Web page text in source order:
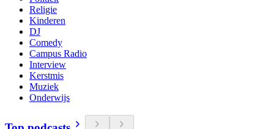
Religie
Kinderen
DJ
Comedy
Campus Radio
Interview
Kerstmis
Muziek
Onderwijs